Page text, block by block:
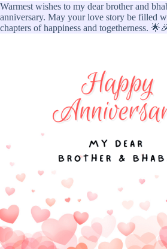
Warmest wishes to my dear brother and
anniversary. May your love story be filled
chapters of happiness and togetherness.